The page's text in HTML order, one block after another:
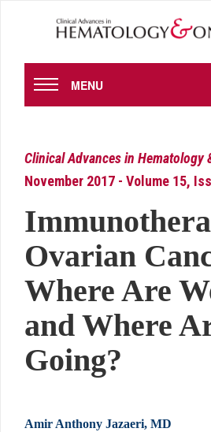
MENU
Clinical Advances in Hematology
November 2017 - Volume 15,
Ovarian
Where Are
and Where
Going?
Amir Anthony Jazaeri, MD